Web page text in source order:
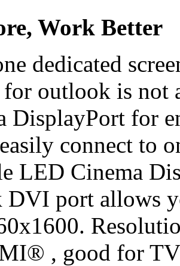
Work Better
dedicated
for outlook is not
DisplayPort for
connect to
LED Cinema
port allows
, good for